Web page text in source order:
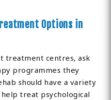
Options in
treatment centres, ask
programmes they
should have a variety
treat psychological